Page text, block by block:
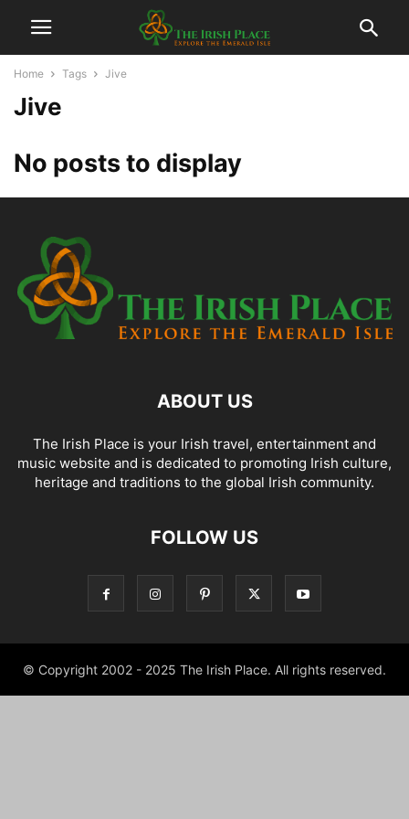
Home Tags Jive
Jive
No posts to display
ABOUT US
The Irish Place is your Irish travel, entertainment and
music website and is dedicated to promoting Irish culture,
heritage and traditions to the global Irish community.
FOLLOW US
© Copyright 2002 - 2025 The Irish Place. All rights reserved.